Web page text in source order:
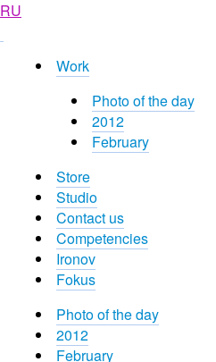
RU
Work
Photo of the day
2012
February
Store
Studio
Contact us
Competencies
Ironov
Fokus
Photo of the day
2012
February